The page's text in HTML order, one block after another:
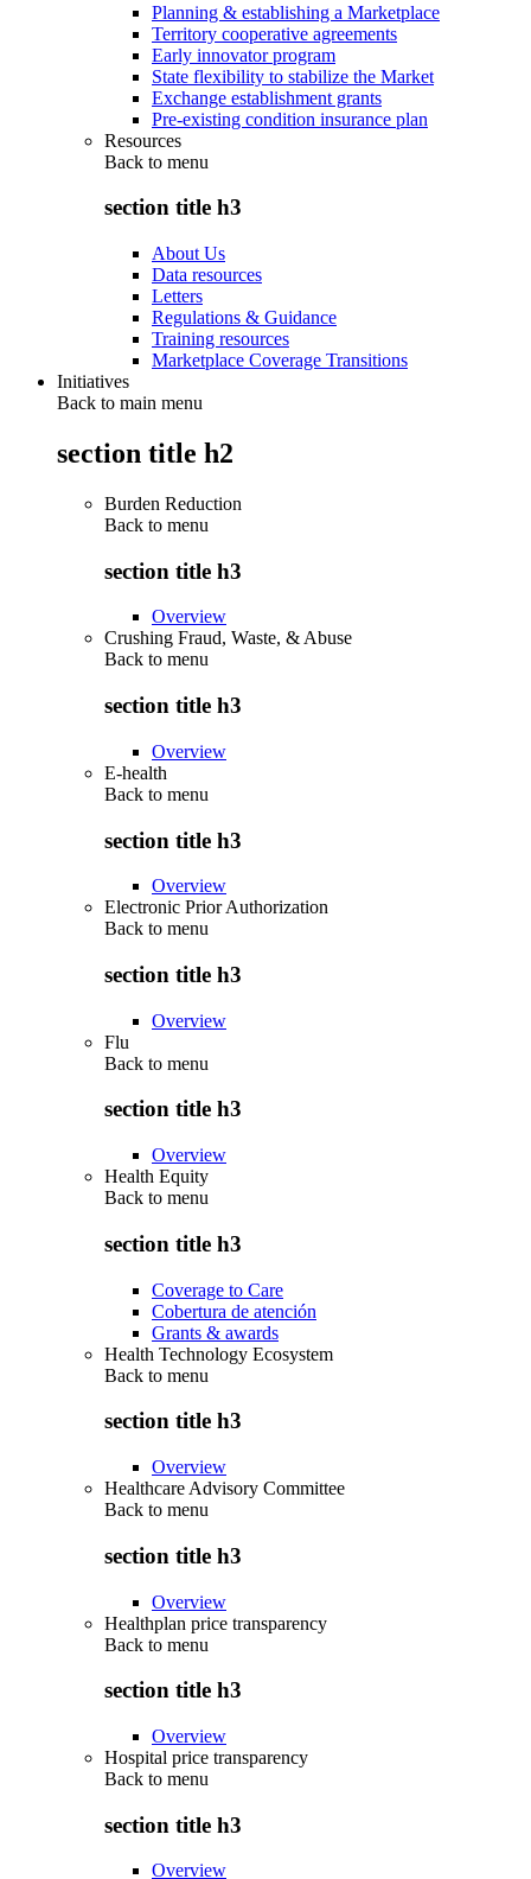
Planning & establishing a Marketplace
Territory cooperative agreements
Early innovator program
State flexibility to stabilize the Market
Exchange establishment grants
Pre-existing condition insurance plan
Resources
Back to menu
section title h3
About Us
Data resources
Letters
Regulations & Guidance
Training resources
Marketplace Coverage Transitions
Initiatives
Back to main menu
section title h2
Burden Reduction
Back to menu
section title h3
Overview
Crushing Fraud, Waste, & Abuse
Back to menu
section title h3
Overview
E-health
Back to menu
section title h3
Overview
Electronic Prior Authorization
Back to menu
section title h3
Overview
Flu
Back to menu
section title h3
Overview
Health Equity
Back to menu
section title h3
Coverage to Care
Cobertura de atención
Grants & awards
Health Technology Ecosystem
Back to menu
section title h3
Overview
Healthcare Advisory Committee
Back to menu
section title h3
Overview
Healthplan price transparency
Back to menu
section title h3
Overview
Hospital price transparency
Back to menu
section title h3
Overview